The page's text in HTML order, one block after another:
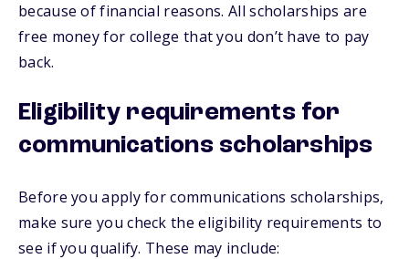
because of financial reasons. All scholarships are
free money for college that you don’t have to pay
back.
Eligibility requirements for
communications scholarships
Before you apply for communications scholarships,
make sure you check the eligibility requirements to
see if you qualify. These may include: